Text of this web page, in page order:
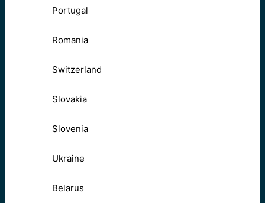
Portugal
Romania
Switzerland
Slovakia
Slovenia
Ukraine
Belarus